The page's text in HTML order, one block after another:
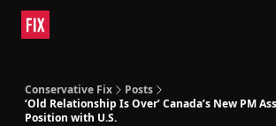
Conservative Fix
Posts
‘Old Relationship Is Over’ Canada’s New PM
Position with U.S.